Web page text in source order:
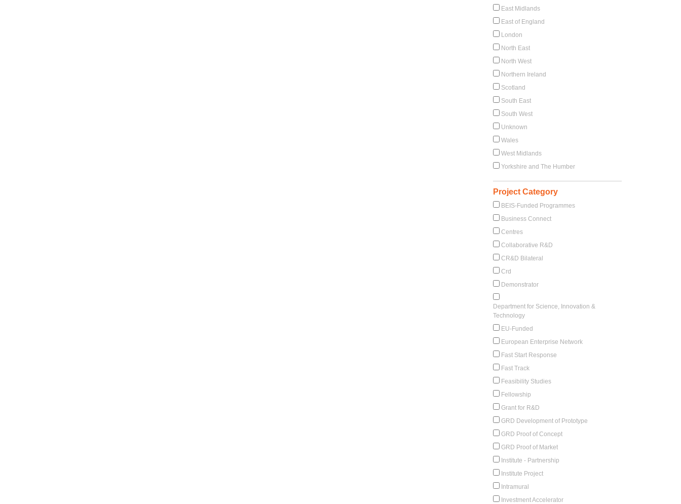
East Midlands
East of England
London
North East
North West
Northern Ireland
Scotland
South East
South West
Unknown
Wales
West Midlands
Yorkshire and The Humber
Project Category
BEIS-Funded Programmes
Business Connect
Centres
Collaborative R&D
CR&D Bilateral
Crd
Demonstrator
Department for Science, Innovation &
Technology
EU-Funded
European Enterprise Network
Fast Start Response
Fast Track
Feasibility Studies
Fellowship
Grant for R&D
GRD Development of Prototype
GRD Proof of Concept
GRD Proof of Market
Institute - Partnership
Institute Project
Intramural
Investment Accelerator